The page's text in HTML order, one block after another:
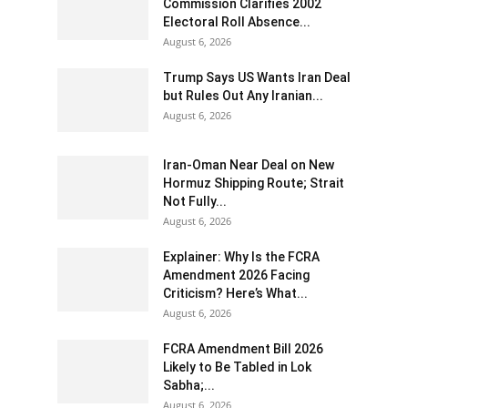
Commission Clarifies 2002
Electoral Roll Absence...
August 6, 2026
Trump Says US Wants Iran Deal
but Rules Out Any Iranian...
August 6, 2026
Iran-Oman Near Deal on New
Hormuz Shipping Route; Strait
Not Fully...
August 6, 2026
Explainer: Why Is the FCRA
Amendment 2026 Facing
Criticism? Here’s What...
August 6, 2026
FCRA Amendment Bill 2026
Likely to Be Tabled in Lok
Sabha;...
August 6, 2026